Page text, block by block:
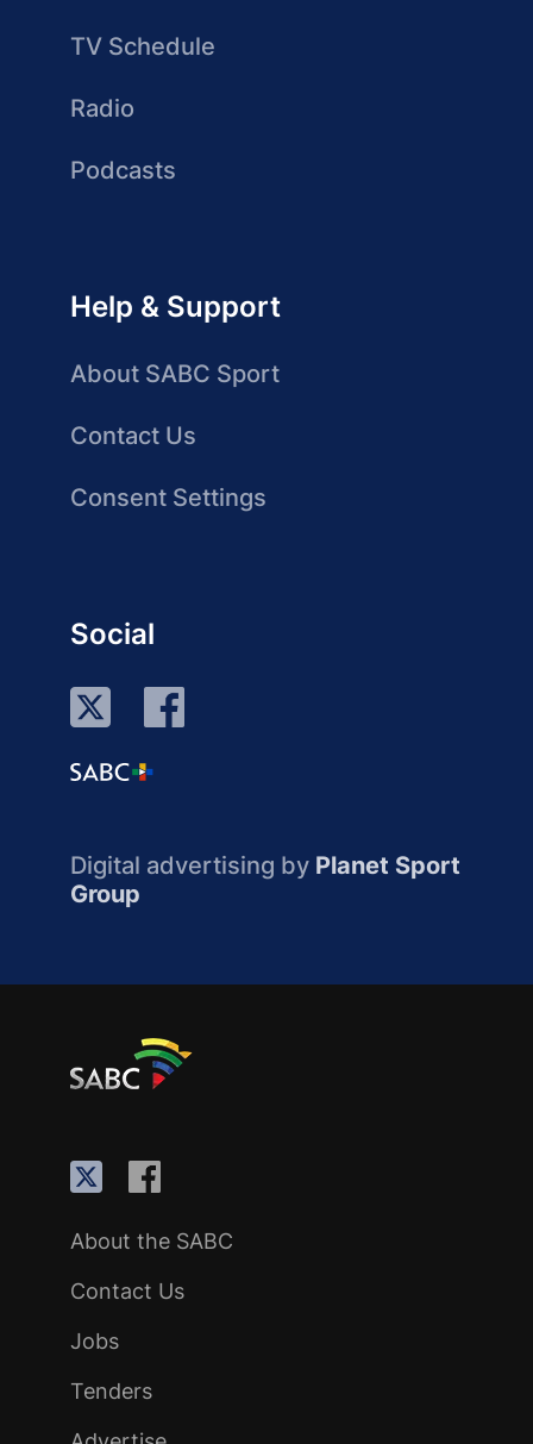
TV Schedule
Radio
Podcasts
Help & Support
About SABC Sport
Contact Us
Consent Settings
Social
Digital advertising by Planet Sport
Group
About the SABC
Contact Us
Jobs
Tenders